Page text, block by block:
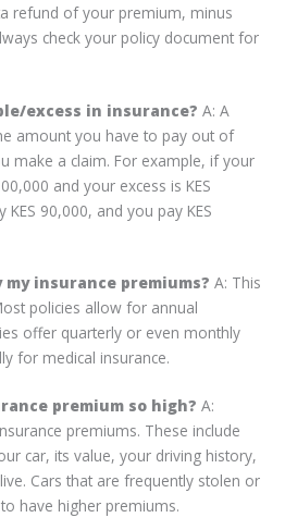
refund of your premium, minus
check your policy document for
excess in insurance? A: A
amount you have to pay out of
make a claim. For example, if your
and your excess is KES
90,000, and you pay KES
my insurance premiums? A: This
policies allow for annual
offer quarterly or even monthly
for medical insurance.
premium so high? A:
premiums. These include
car, its value, your driving history,
Cars that are frequently stolen or
have higher premiums.